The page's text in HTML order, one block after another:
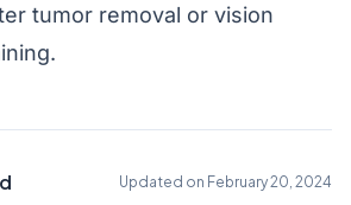
tumor removal or vision
Updated on February 20, 2024